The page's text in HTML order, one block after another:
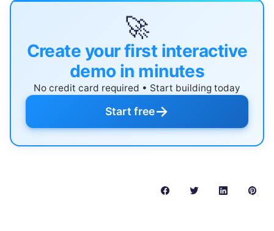
🚀
Create your first interactive
demo in minutes
No credit card required • Start building today
Start free→